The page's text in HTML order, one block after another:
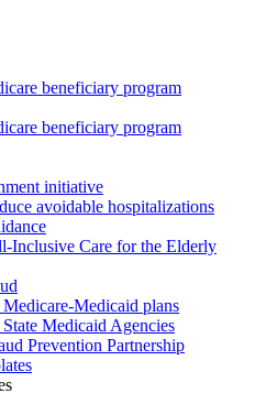
beneficiary program
beneficiary program
initiative
avoidable hospitalizations
Inclusive Care for the Elderly
Medicaid plans
Medicaid Agencies
Prevention Partnership